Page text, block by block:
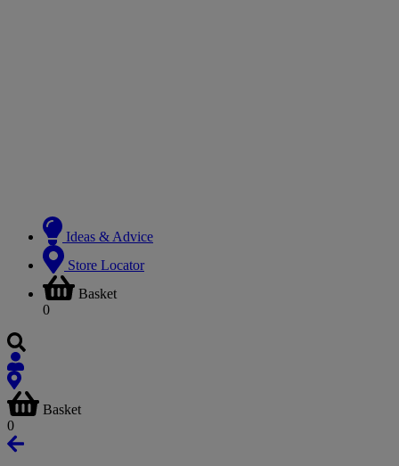
Ideas & Advice
Store Locator
Basket
0
Basket
0